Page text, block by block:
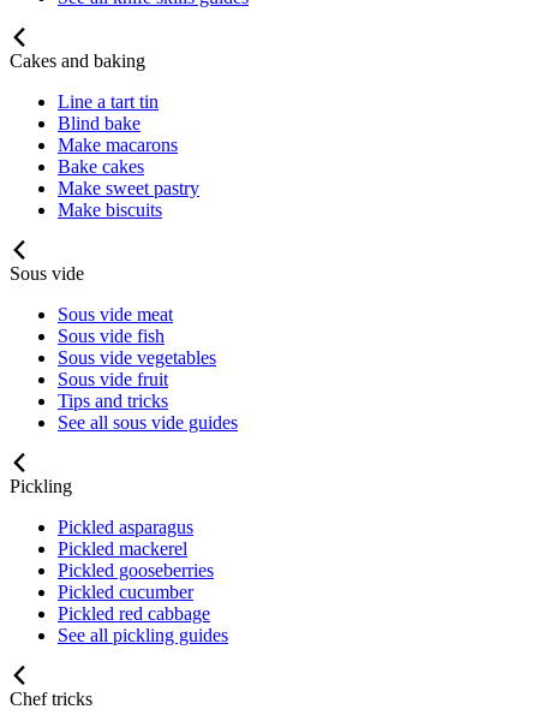
Cakes and baking
Line a tart tin
Blind bake
Make macarons
Bake cakes
Make sweet pastry
Make biscuits
Sous vide
Sous vide meat
Sous vide fish
Sous vide vegetables
Sous vide fruit
Tips and tricks
See all sous vide guides
Pickling
Pickled asparagus
Pickled mackerel
Pickled gooseberries
Pickled cucumber
Pickled red cabbage
See all pickling guides
Chef tricks